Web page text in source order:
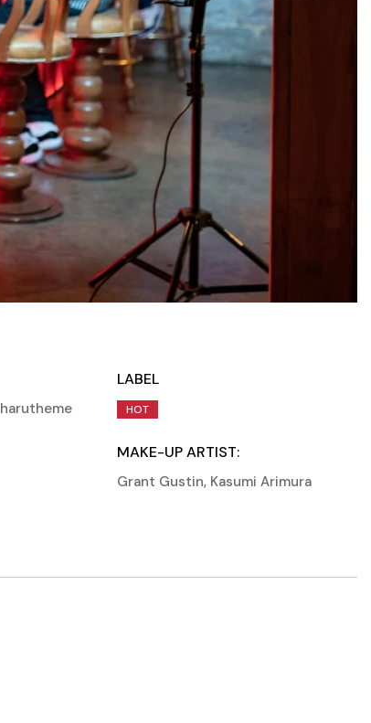
harutheme
LABEL
HOT
MAKE-UP ARTIST:
Grant Gustin, Kasumi Arimura